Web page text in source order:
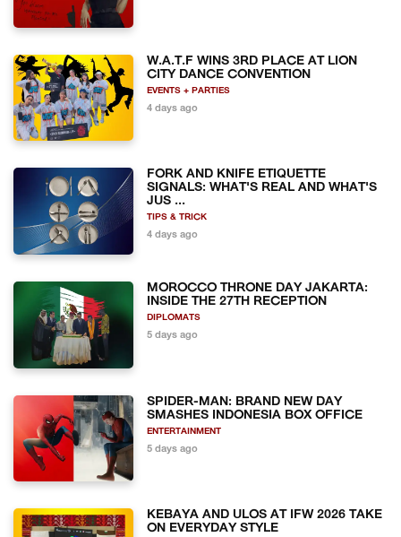
W.A.T.F WINS 3RD PLACE AT LION
CITY DANCE CONVENTION
EVENTS + PARTIES
4 days ago
FORK AND KNIFE ETIQUETTE
SIGNALS: WHAT'S REAL AND WHAT'S
JUS ...
TIPS & TRICK
4 days ago
MOROCCO THRONE DAY JAKARTA:
INSIDE THE 27TH RECEPTION
DIPLOMATS
5 days ago
SPIDER-MAN: BRAND NEW DAY
SMASHES INDONESIA BOX OFFICE
ENTERTAINMENT
5 days ago
KEBAYA AND ULOS AT IFW 2026 TAKE
ON EVERYDAY STYLE